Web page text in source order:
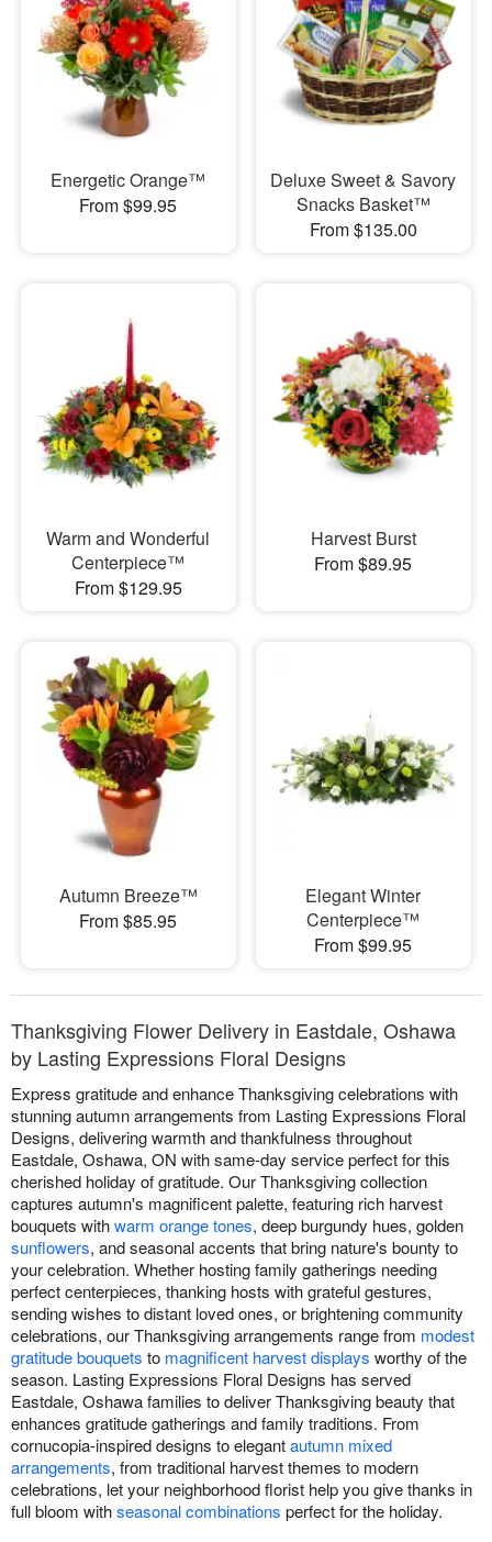
Energetic Orange™
From $99.95
Deluxe Sweet & Savory
Snacks Basket™
From $135.00
Warm and Wonderful
Centerpiece™
From $129.95
Harvest Burst
From $89.95
Autumn Breeze™
From $85.95
Elegant Winter
Centerpiece™
From $99.95
Thanksgiving Flower Delivery in Eastdale, Oshawa
by Lasting Expressions Floral Designs
Express gratitude and enhance Thanksgiving celebrations with
stunning autumn arrangements from Lasting Expressions Floral
Designs, delivering warmth and thankfulness throughout
Eastdale, Oshawa, ON with same-day service perfect for this
cherished holiday of gratitude. Our Thanksgiving collection
captures autumn's magnificent palette, featuring rich harvest
bouquets withwarm orange tones, deep burgundy hues, golden
sunflowers, and seasonal accents that bring nature's bounty to
your celebration. Whether hosting family gatherings needing
perfect centerpieces, thanking hosts with grateful gestures,
sending wishes to distant loved ones, or brightening community
celebrations, our Thanksgiving arrangements range from modest
gratitude bouquets to magnificent harvest displays worthy of the
season. Lasting Expressions Floral Designs has served
Eastdale, Oshawa families to deliver Thanksgiving beauty that
enhances gratitude gatherings and family traditions. From
cornucopia-inspired designs to elegantautumn mixed
arrangements, from traditional harvest themes to modern
celebrations, let your neighborhood florist help you give thanks in
full bloom withseasonal combinations perfect for the holiday.